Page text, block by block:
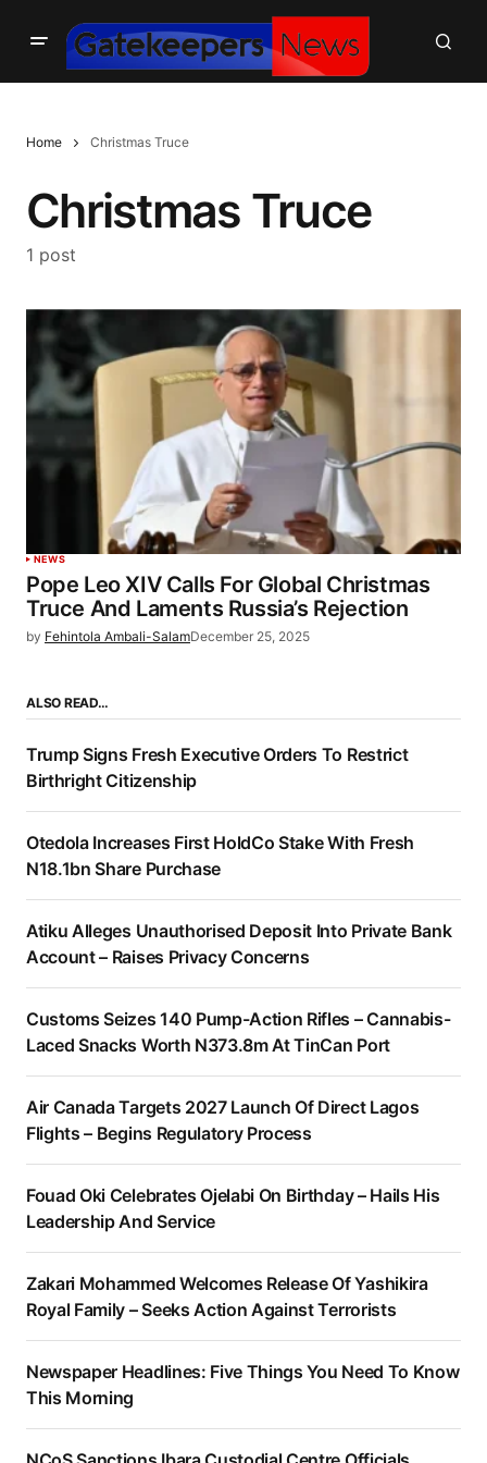
Home Christmas Truce
Christmas Truce
1 post
NEWS
Pope Leo XIV Calls For Global Christmas
Truce And Laments Russia’s Rejection
by Fehintola Ambali-SalamDecember 25, 2025
ALSO READ…
Trump Signs Fresh Executive Orders To Restrict
Birthright Citizenship
Otedola Increases First HoldCo Stake With Fresh
N18.1bn Share Purchase
Atiku Alleges Unauthorised Deposit Into Private Bank
Account – Raises Privacy Concerns
Customs Seizes 140 Pump-Action Rifles – Cannabis-
Laced Snacks Worth N373.8m At TinCan Port
Air Canada Targets 2027 Launch Of Direct Lagos
Flights – Begins Regulatory Process
Fouad Oki Celebrates Ojelabi On Birthday – Hails His
Leadership And Service
Zakari Mohammed Welcomes Release Of Yashikira
Royal Family – Seeks Action Against Terrorists
Newspaper Headlines: Five Things You Need To Know
This Morning